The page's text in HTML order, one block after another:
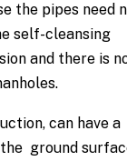
the pipes need
self-cleansing
and there is
can have a
ground